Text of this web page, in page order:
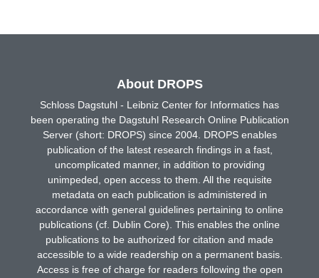
About DROPS
Schloss Dagstuhl - Leibniz Center for Informatics has
been operating the Dagstuhl Research Online Publication
Server (short: DROPS) since 2004. DROPS enables
publication of the latest research findings in a fast,
uncomplicated manner, in addition to providing
unimpeded, open access to them. All the requisite
metadata on each publication is administered in
accordance with general guidelines pertaining to online
publications (cf. Dublin Core). This enables the online
publications to be authorized for citation and made
accessible to a wide readership on a permanent basis.
Access is free of charge for readers following the open